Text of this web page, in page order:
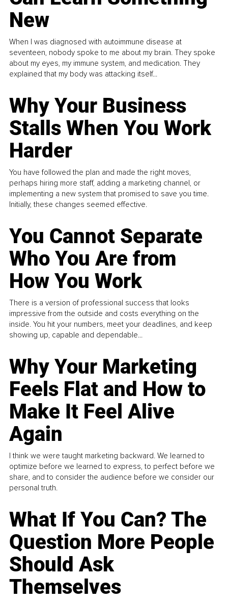
New
When I was diagnosed with autoimmune disease at
seventeen, nobody spoke to me about my brain. They spoke
about my eyes, my immune system, and medication. They
explained that my body was attacking itself...
Why Your Business
Stalls When You Work
Harder
You have followed the plan and made the right moves,
perhaps hiring more staff, adding a marketing channel, or
implementing a new system that promised to save you time.
Initially, these changes seemed effective.
You Cannot Separate
Who You Are from
How You Work
There is a version of professional success that looks
impressive from the outside and costs everything on the
inside. You hit your numbers, meet your deadlines, and keep
showing up, capable and dependable...
Why Your Marketing
Feels Flat and How to
Make It Feel Alive
Again
I think we were taught marketing backward. We learned to
optimize before we learned to express, to perfect before we
share, and to consider the audience before we consider our
personal truth.
What If You Can? The
Question More People
Should Ask
Themselves